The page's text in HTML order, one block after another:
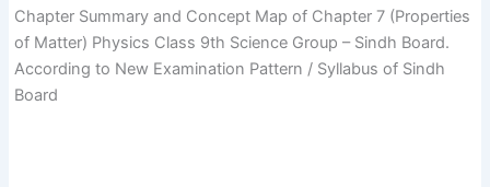
Chapter Summary and Concept Map of Chapter 7 (Properties
of Matter) Physics Class 9th Science Group – Sindh Board.
According to New Examination Pattern / Syllabus of Sindh
Board